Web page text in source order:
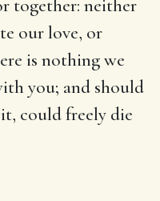
together: neither
our love, or
is nothing we
you; and should
could freely die